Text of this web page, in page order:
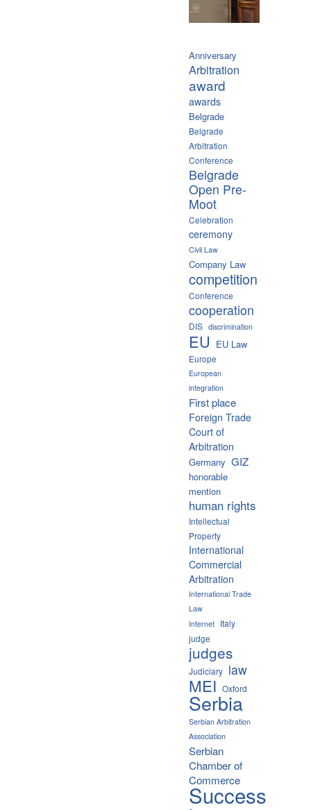
Anniversary
Arbitration
award
awards
Belgrade
Belgrade
Arbitration
Conference
Belgrade
Open Pre-
Moot
Celebration
ceremony
Civil Law
Company Law
competition
Conference
cooperation
DIS discrimination
EU EU Law
Europe
European
integration
First place
Foreign Trade
Court of
Arbitration
Germany GIZ
honorable
mention
human rights
Intellectual
Property
International
Commercial
Arbitration
International Trade
Law
Internet Italy
judge
judges
Judiciary law
MEI Oxford
Serbia
Serbian Arbitration
Association
Serbian
Chamber of
Commerce
Success